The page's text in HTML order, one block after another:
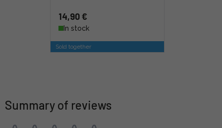
14,90 €
In stock
Sold together
Summary of reviews